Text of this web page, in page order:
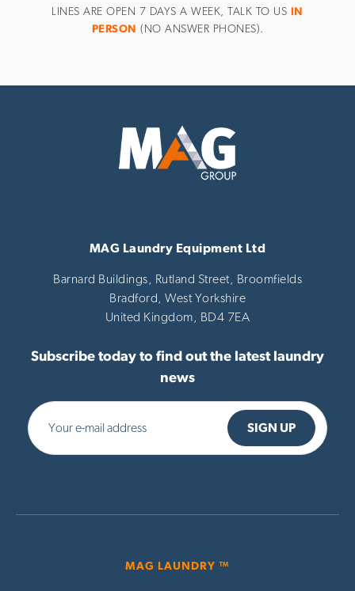
LINES ARE OPEN 7 DAYS A WEEK, TALK TO US
IN
PERSON (NO ANSWER PHONES).
MAG Laundry Equipment Ltd
Barnard Buildings, Rutland Street, Broomfields
Bradford,
West Yorkshire
United Kingdom,
BD4 7EA
Subscribe today to find out the latest laundry
news
MAG LAUNDRY ™